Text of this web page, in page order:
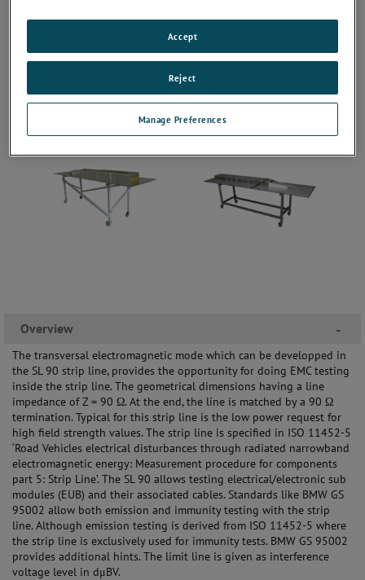
Overview -
The transversal electromagnetic mode which can be developped in
the SL 90 strip line, provides the opportunity for doing EMC testing
inside the strip line. The geometrical dimensions having a line
impedance of Z = 90 Ω. At the end, the line is matched by a 90 Ω
termination. Typical for this strip line is the low power request for
high field strength values. The strip line is specified in ISO 11452-5
‘Road Vehicles electrical disturbances through radiated narrowband
electromagnetic energy: Measurement procedure for components
part 5: Strip Line’. The SL 90 allows testing electrical/electronic sub
modules (EUB) and their associated cables. Standards like BMW GS
95002 allow both emission and immunity testing with the strip
line. Although emission testing is derived from ISO 11452-5 where
the strip line is exclusively used for immunity tests. BMW GS 95002
provides additional hints. The limit line is given as interference
voltage level in dμBV.
Manage Preferences
Reject
Accept